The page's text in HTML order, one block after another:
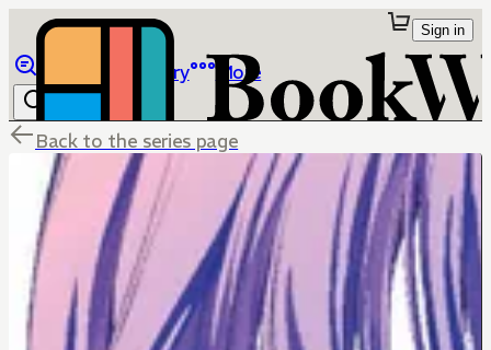
Library More
Sign in
Back to the series page